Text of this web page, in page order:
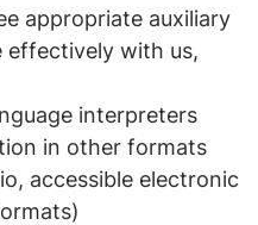
appropriate auxiliary
effectively with us,
interpreters
in other formats
accessible electronic